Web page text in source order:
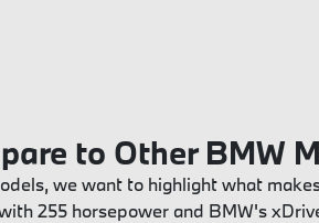
to Other BMW
we want to highlight what
255 horsepower and BMW's